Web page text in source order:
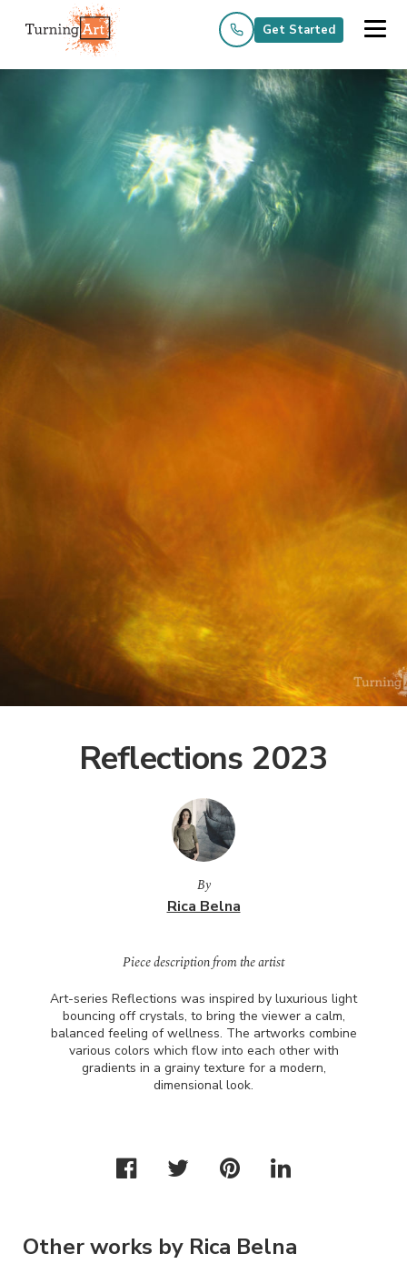
Get Started
Reflections 2023
By
Rica Belna
Piece description from the artist
Art-series Reflections was inspired by luxurious light
bouncing off crystals, to bring the viewer a calm,
balanced feeling of wellness. The artworks combine
various colors which flow into each other with
gradients in a grainy texture for a modern,
dimensional look.
Other works by Rica Belna